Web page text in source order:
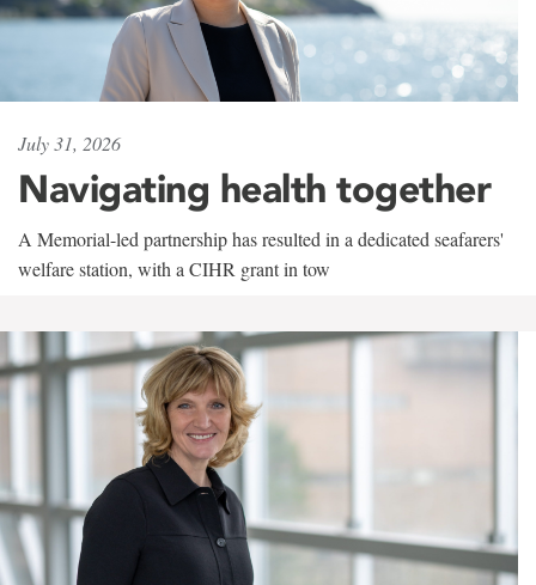
July 31, 2026
Navigating health together
A Memorial-led partnership has resulted in a dedicated seafarers'
welfare station, with a CIHR grant in tow